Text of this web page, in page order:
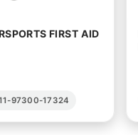
FIRST AID
97300-17324